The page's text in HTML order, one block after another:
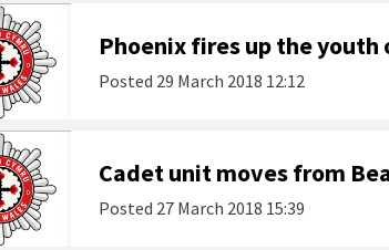
Phoenix fires up the youth
Posted 29 March 2018 12:12
Cadet unit moves from
Posted 27 March 2018 15:39